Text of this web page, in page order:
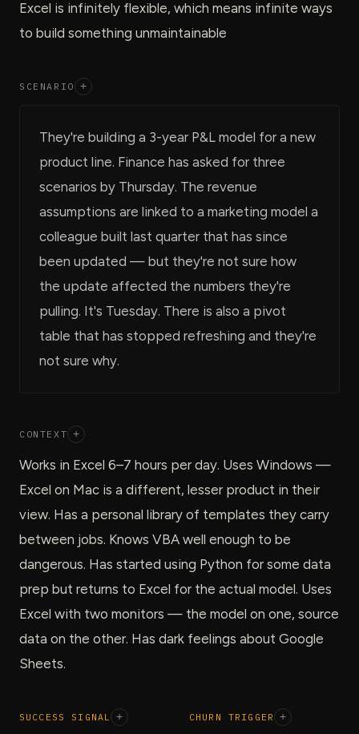
Excel is infinitely flexible, which means infinite ways
to build something unmaintainable
SCENARIO +
They're building a 3-year P&L model for a new
product line. Finance has asked for three
scenarios by Thursday. The revenue
assumptions are linked to a marketing model a
colleague built last quarter that has since
been updated — but they're not sure how
the update affected the numbers they're
pulling. It's Tuesday. There is also a pivot
table that has stopped refreshing and they're
not sure why.
CONTEXT +
Works in Excel 6–7 hours per day. Uses Windows —
Excel on Mac is a different, lesser product in their
view. Has a personal library of templates they carry
between jobs. Knows VBA well enough to be
dangerous. Has started using Python for some data
prep but returns to Excel for the actual model. Uses
Excel with two monitors — the model on one, source
data on the other. Has dark feelings about Google
Sheets.
SUCCESS SIGNAL + CHURN TRIGGER +